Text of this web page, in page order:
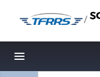
/
Toggle navigation